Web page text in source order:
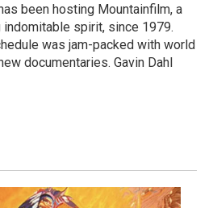
been hosting Mountainfilm, a
spirit, since 1979.
was jam-packed with world
documentaries. Gavin Dahl